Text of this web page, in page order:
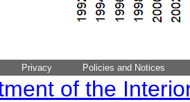
Privacy Policies and Notices
of the